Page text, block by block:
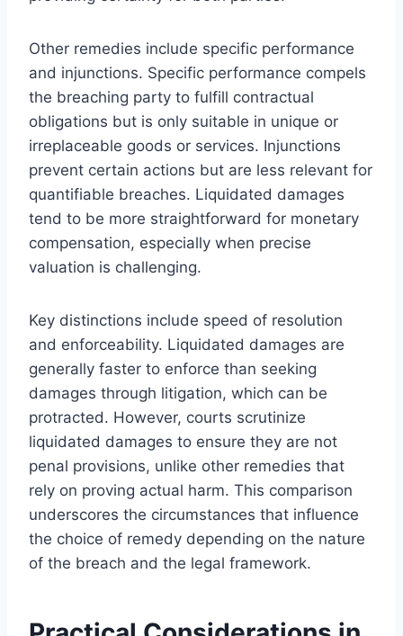
Other remedies include specific performance
and injunctions. Specific performance compels
the breaching party to fulfill contractual
obligations but is only suitable in unique or
irreplaceable goods or services. Injunctions
prevent certain actions but are less relevant for
quantifiable breaches. Liquidated damages
tend to be more straightforward for monetary
compensation, especially when precise
valuation is challenging.
Key distinctions include speed of resolution
and enforceability. Liquidated damages are
generally faster to enforce than seeking
damages through litigation, which can be
protracted. However, courts scrutinize
liquidated damages to ensure they are not
penal provisions, unlike other remedies that
rely on proving actual harm. This comparison
underscores the circumstances that influence
the choice of remedy depending on the nature
of the breach and the legal framework.